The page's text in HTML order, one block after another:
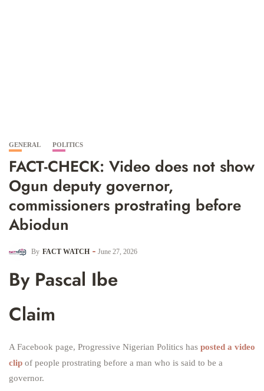
GENERAL POLITICS
FACT-CHECK: Video does not show
Ogun deputy governor,
commissioners prostrating before
Abiodun
By FACT WATCH June 27, 2026
By Pascal Ibe
Claim
A Facebook page, Progressive Nigerian Politics has posted a video
clip of people prostrating before a man who is said to be a
governor.